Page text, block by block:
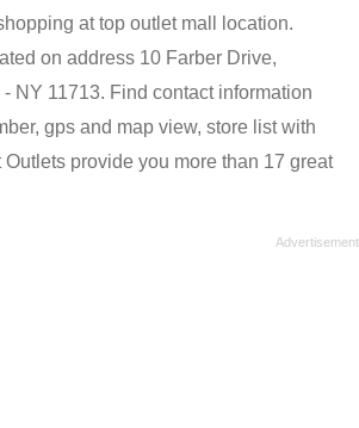
at top outlet mall location.
on address 10 Farber Drive,
NY 11713. Find contact information
gps and map view, store list with
provide you more than 17 great